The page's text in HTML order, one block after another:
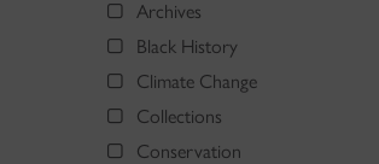
Archives
Black History
Climate Change
Collections
Conservation